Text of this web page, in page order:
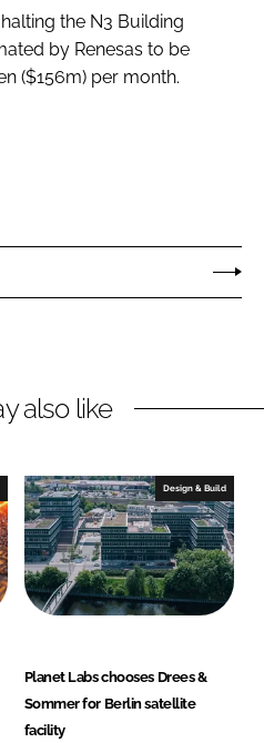
the N3 Building
by Renesas to be
($156m) per month.
also like
Design & Build
Planet Labs chooses Drees &
Sommer for Berlin satellite
facility